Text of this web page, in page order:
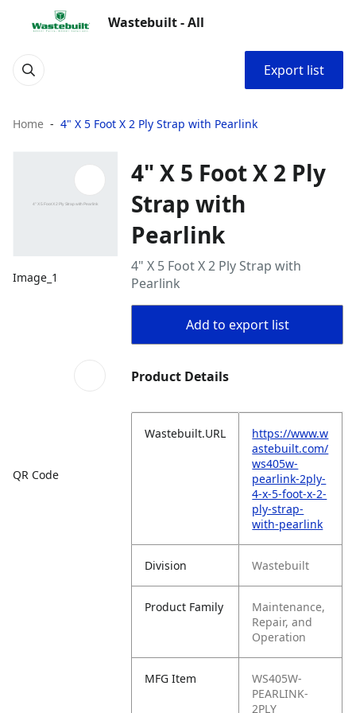
Wastebuilt - All
Export list
Home 4" X 5 Foot X 2 Ply Strap with Pearlink
Image_1
QR Code
4" X 5 Foot X 2 Ply
Strap with
Pearlink
4" X 5 Foot X 2 Ply Strap with
Pearlink
Add to export list
Product Details
Wastebuilt.URL
https://www.w
astebuilt.com/
ws405w-
pearlink-2ply-
4-x-5-foot-x-2-
ply-strap-
with-pearlink
Division Wastebuilt
Product Family
Maintenance,
Repair, and
Operation
MFG Item
WS405W-
PEARLINK-
2PLY